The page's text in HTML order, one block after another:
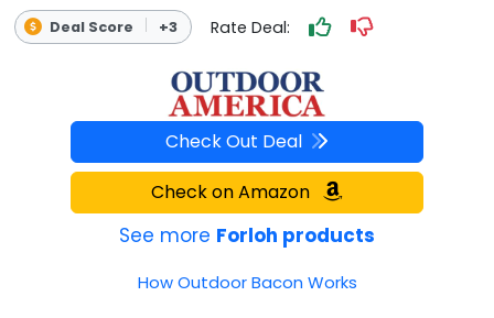
Deal Score +3 Rate Deal:
Check Out Deal
Check on Amazon
See more Forloh products
How Outdoor Bacon Works